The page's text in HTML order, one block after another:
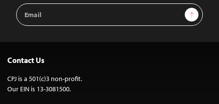
Email
Address
Sign Up
Contact Us
CPJ is a 501(c)3 non-profit.
Our EIN is 13-3081500.